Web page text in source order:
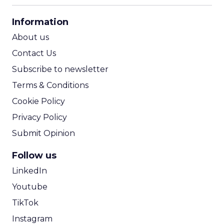
Information
About us
Contact Us
Subscribe to newsletter
Terms & Conditions
Cookie Policy
Privacy Policy
Submit Opinion
Follow us
LinkedIn
Youtube
TikTok
Instagram